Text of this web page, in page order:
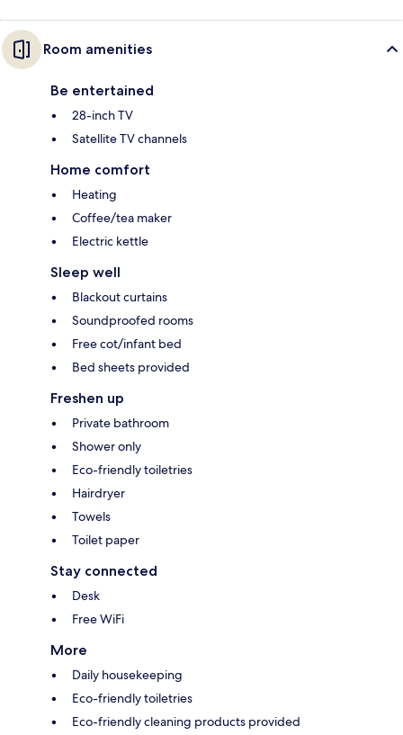
Room amenities
Be entertained
28-inch TV
Satellite TV channels
Home comfort
Heating
Coffee/tea maker
Electric kettle
Sleep well
Blackout curtains
Soundproofed rooms
Free cot/infant bed
Bed sheets provided
Freshen up
Private bathroom
Shower only
Eco-friendly toiletries
Hairdryer
Towels
Toilet paper
Stay connected
Desk
Free WiFi
More
Daily housekeeping
Eco-friendly toiletries
Eco-friendly cleaning products provided